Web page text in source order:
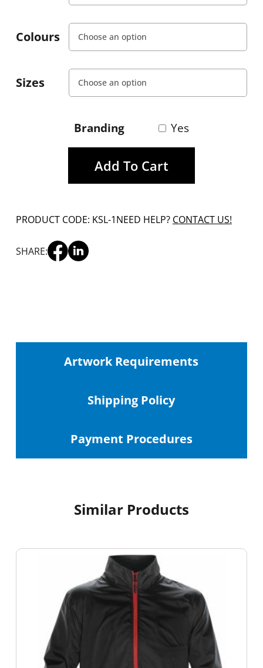
Colours
Sizes
Branding Yes
Add To Cart
PRODUCT CODE: KSL-1NEED HELP? CONTACT US!
SHARE:
Artwork Requirements
Shipping Policy
Payment Procedures
Similar Products